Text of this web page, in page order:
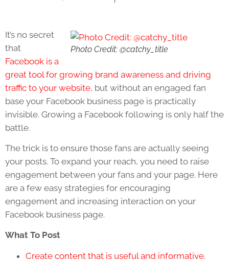
Photo Credit: @catchy_title
It’s no secret
that
Facebook is a
great tool for growing brand awareness and driving
traffic to your website, but without an engaged fan
base your Facebook business page is practically
invisible. Growing a Facebook following is only half the
battle.
The trick is to ensure those fans are actually seeing
your posts. To expand your reach, you need to raise
engagement between your fans and your page. Here
are a few easy strategies for encouraging
engagement and increasing interaction on your
Facebook business page.
What To Post
Create content that is useful and informative.